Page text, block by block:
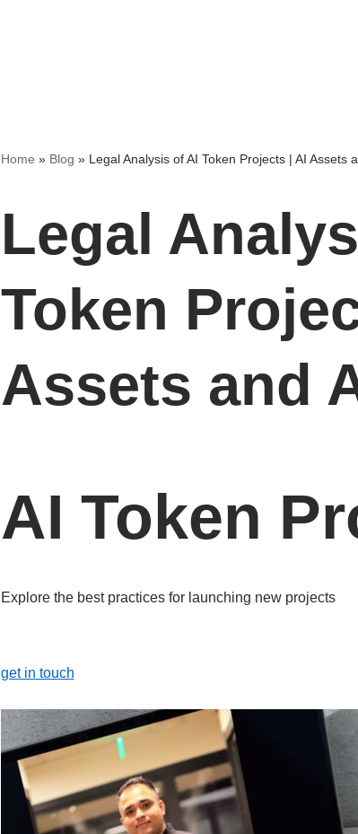
Home » Blog » Legal Analysis of AI Token Projects | AI Assets
Legal
Token
Assets and
AI Token
Explore the best practices for launching new projects
get in touch